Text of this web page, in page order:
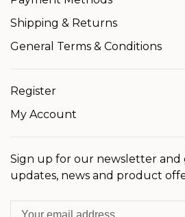
Shipping & Returns
General Terms & Conditions
Register
My Account
Sign up for our newsletter and
updates, news and product